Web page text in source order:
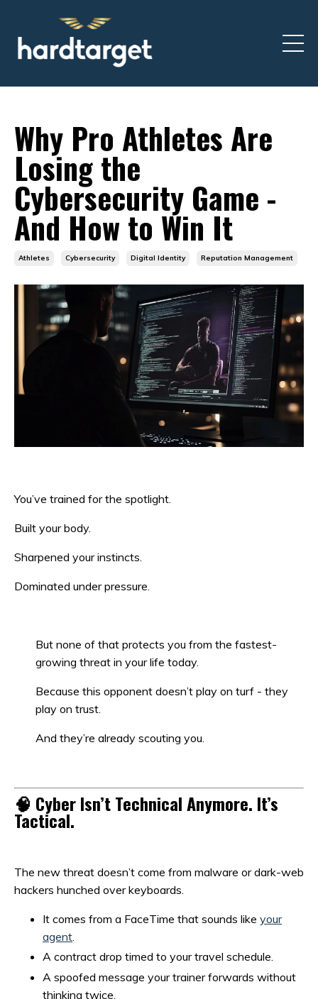
Why Pro Athletes Are
Losing the
Cybersecurity Game -
And How to Win It
Athletes Cybersecurity Digital Identity Reputation Management
You’ve trained for the spotlight.
Built your body.
Sharpened your instincts.
Dominated under pressure.
But none of that protects you from the fastest-
growing threat in your life today.
Because this opponent doesn’t play on turf - they
play on trust.
And they’re already scouting you.
🧠 Cyber Isn’t Technical Anymore. It’s
Tactical.
The new threat doesn’t come from malware or dark-web
hackers hunched over keyboards.
It comes from a FaceTime that sounds like your
agent.
A contract drop timed to your travel schedule.
A spoofed message your trainer forwards without
thinking twice.